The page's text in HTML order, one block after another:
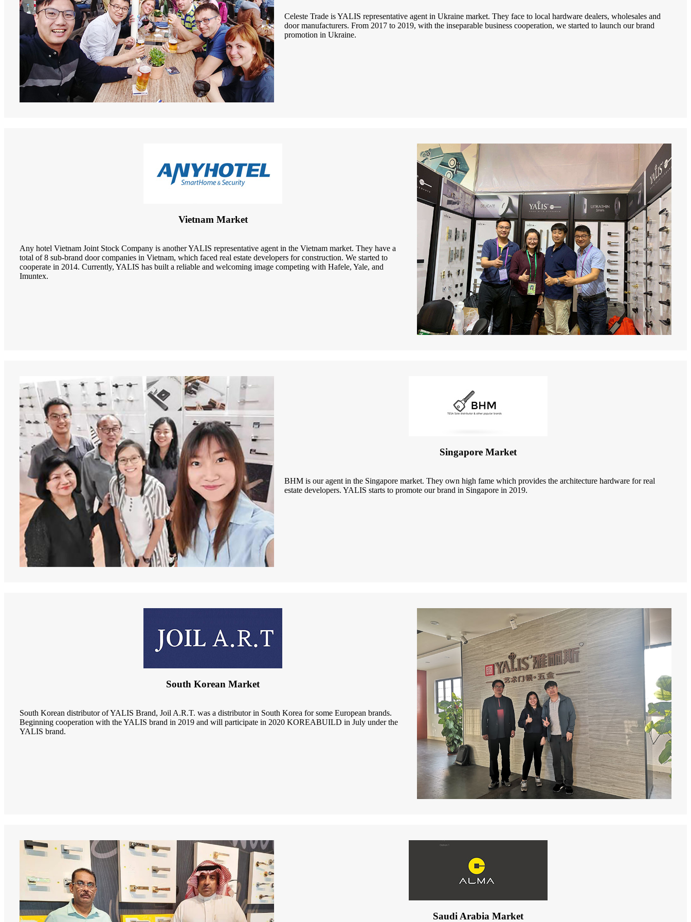
Celeste Trade is YALIS representative agent in Ukraine market. They face to local hardware dealers, wholesales and
door manufacturers. From 2017 to 2019, with the inseparable business cooperation, we started to launch our brand
promotion in Ukraine.
Vietnam Market
Any hotel Vietnam Joint Stock Company is another YALIS representative agent in the Vietnam market. They have a
total of 8 sub-brand door companies in Vietnam, which faced real estate developers for construction. We started to
cooperate in 2014. Currently, YALIS has built a reliable and welcoming image competing with Hafele, Yale, and
Imuntex.
Singapore Market
BHM is our agent in the Singapore market. They own high fame which provides the architecture hardware for real
estate developers. YALIS starts to promote our brand in Singapore in 2019.
South Korean Market
South Korean distributor of YALIS Brand, Joil A.R.T. was a distributor in South Korea for some European brands.
Beginning cooperation with the YALIS brand in 2019 and will participate in 2020 KOREABUILD in July under the
YALIS brand.
Saudi Arabia Market